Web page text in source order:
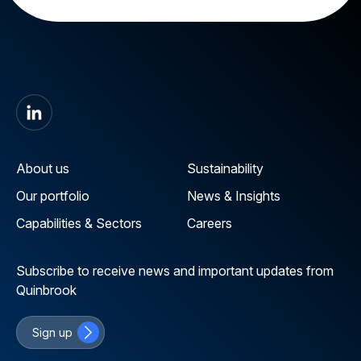
About us
Our portfolio
Capabilities & Sectors
Sustainability
News & Insights
Careers
Subscribe to receive news and important updates from
Quinbrook
Sign up